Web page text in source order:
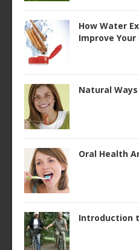
How Water
Improve
Natural
Oral Health
Introduction